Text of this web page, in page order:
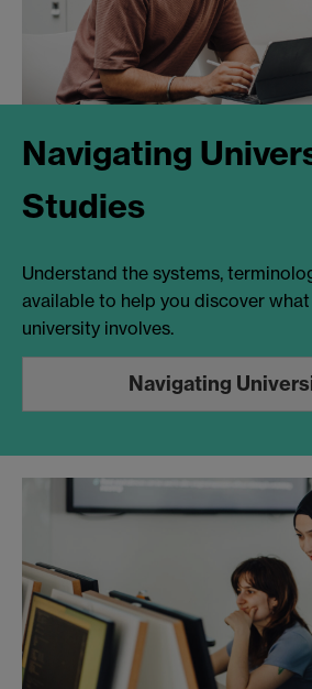
Navigating
Studies
Understand the systems,
available to help you discover
university involves.
Navigating